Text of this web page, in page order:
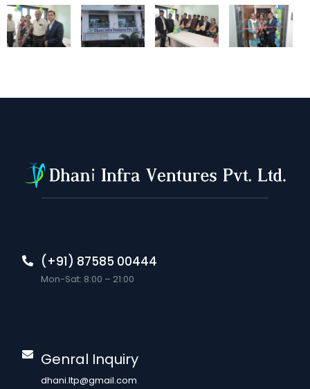
(+91) 87585 00444
Mon-Sat: 8:00 – 21:00
Genral Inquiry
dhani.ltp@gmail.com